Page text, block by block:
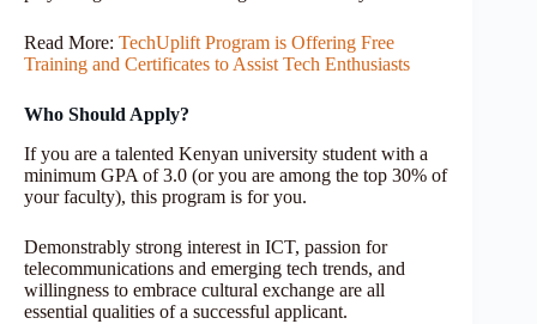
Read More: TechUplift Program is Offering Free
Training and Certificates to Assist Tech Enthusiasts
Who Should Apply?
If you are a talented Kenyan university student with a
minimum GPA of 3.0 (or you are among the top 30% of
your faculty), this program is for you.
Demonstrably strong interest in ICT, passion for
telecommunications and emerging tech trends, and
willingness to embrace cultural exchange are all
essential qualities of a successful applicant.